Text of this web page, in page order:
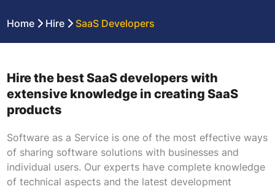
Home Hire SaaS Developers
Hire the best SaaS developers with
extensive knowledge in creating SaaS
products
Software as a Service is one of the most effective ways
of sharing software solutions with businesses and
individual users. Our experts have complete knowledge
of technical aspects and the latest development